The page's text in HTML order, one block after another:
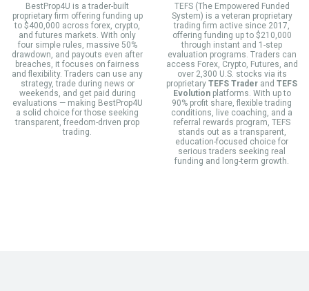
BestProp4U is a trader-built
proprietary firm offering funding up
to $400,000 across forex, crypto,
and futures markets. With only
four simple rules, massive 50%
drawdown, and payouts even after
breaches, it focuses on fairness
and flexibility. Traders can use any
strategy, trade during news or
weekends, and get paid during
evaluations — making BestProp4U
a solid choice for those seeking
transparent, freedom-driven prop
trading.
TEFS (The Empowered Funded
System) is a veteran proprietary
trading firm active since 2017,
offering funding up to $210,000
through instant and 1-step
evaluation programs. Traders can
access Forex, Crypto, Futures, and
over 2,300 U.S. stocks via its
proprietary TEFS Trader and TEFS
Evolutionplatforms. With up to
90% profit share, flexible trading
conditions, live coaching, and a
referral rewards program, TEFS
stands out as a transparent,
education-focused choice for
serious traders seeking real
funding and long-term growth.